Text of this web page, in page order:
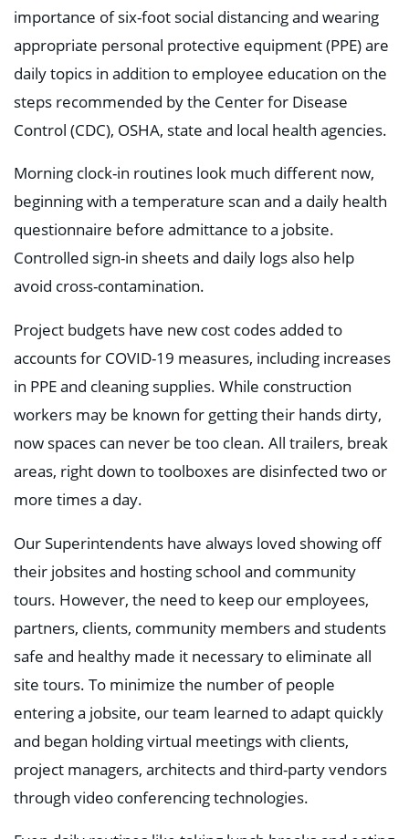
importance of six-foot social distancing and wearing
appropriate personal protective equipment (PPE) are
daily topics in addition to employee education on the
steps recommended by the Center for Disease
Control (CDC), OSHA, state and local health agencies.
Morning clock-in routines look much different now,
beginning with a temperature scan and a daily health
questionnaire before admittance to a jobsite.
Controlled sign-in sheets and daily logs also help
avoid cross-contamination.
Project budgets have new cost codes added to
accounts for COVID-19 measures, including increases
in PPE and cleaning supplies. While construction
workers may be known for getting their hands dirty,
now spaces can never be too clean. All trailers, break
areas, right down to toolboxes are disinfected two or
more times a day.
Our Superintendents have always loved showing off
their jobsites and hosting school and community
tours. However, the need to keep our employees,
partners, clients, community members and students
safe and healthy made it necessary to eliminate all
site tours. To minimize the number of people
entering a jobsite, our team learned to adapt quickly
and began holding virtual meetings with clients,
project managers, architects and third-party vendors
through video conferencing technologies.